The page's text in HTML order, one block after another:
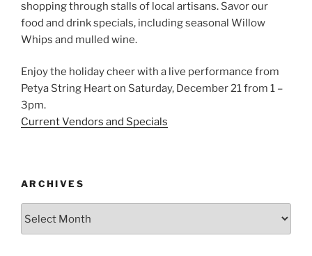
shopping through stalls of local artisans. Savor our
food and drink specials, including seasonal Willow
Whips and mulled wine.
Enjoy the holiday cheer with a live performance from
Petya String Heart on Saturday, December 21 from 1 –
3pm.
Current Vendors and Specials
ARCHIVES